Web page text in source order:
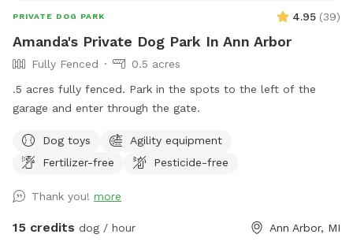
PRIVATE DOG PARK 4.95 (39)
Amanda's Private Dog Park In Ann Arbor
Fully Fenced
0.5 acres
.5 acres fully fenced. Park in the spots to the left of the
garage and enter through the gate.
Dog toys
Agility equipment
Fertilizer-free
Pesticide-free
Thank you! more
15 credits dog / hour Ann Arbor, MI